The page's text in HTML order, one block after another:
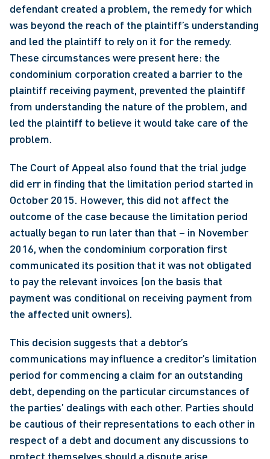
defendant created a problem, the remedy for which
was beyond the reach of the plaintiff’s understanding
and led the plaintiff to rely on it for the remedy.
These circumstances were present here: the
condominium corporation created a barrier to the
plaintiff receiving payment, prevented the plaintiff
from understanding the nature of the problem, and
led the plaintiff to believe it would take care of the
problem.
The Court of Appeal also found that the trial judge
did err in finding that the limitation period started in
October 2015. However, this did not affect the
outcome of the case because the limitation period
actually began to run later than that – in November
2016, when the condominium corporation first
communicated its position that it was not obligated
to pay the relevant invoices (on the basis that
payment was conditional on receiving payment from
the affected unit owners).
This decision suggests that a debtor’s
communications may influence a creditor’s limitation
period for commencing a claim for an outstanding
debt, depending on the particular circumstances of
the parties’ dealings with each other. Parties should
be cautious of their representations to each other in
respect of a debt and document any discussions to
protect themselves should a dispute arise.